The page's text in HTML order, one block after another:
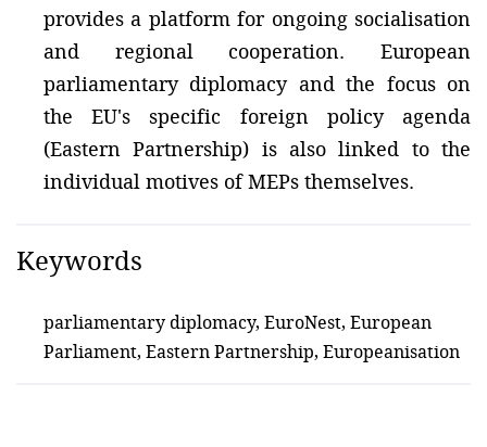
provides a platform for ongoing socialisation
and regional cooperation. European
parliamentary diplomacy and the focus on
the EU's specific foreign policy agenda
(Eastern Partnership) is also linked to the
individual motives of MEPs themselves.
Keywords
parliamentary diplomacy, EuroNest, European
Parliament, Eastern Partnership, Europeanisation